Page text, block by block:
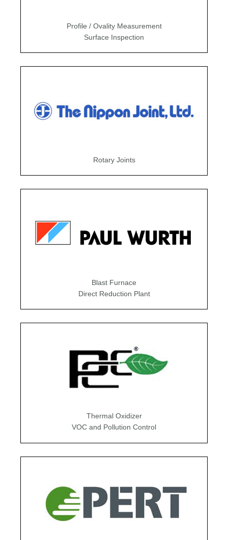
Profile / Ovality Measurement
Surface Inspection
Rotary Joints
Blast Furnace
Direct Reduction Plant
Thermal Oxidizer
VOC and Pollution Control